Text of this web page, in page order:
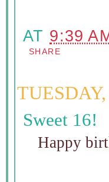
AT 9:39
SHARE
Sweet 16!
Happy